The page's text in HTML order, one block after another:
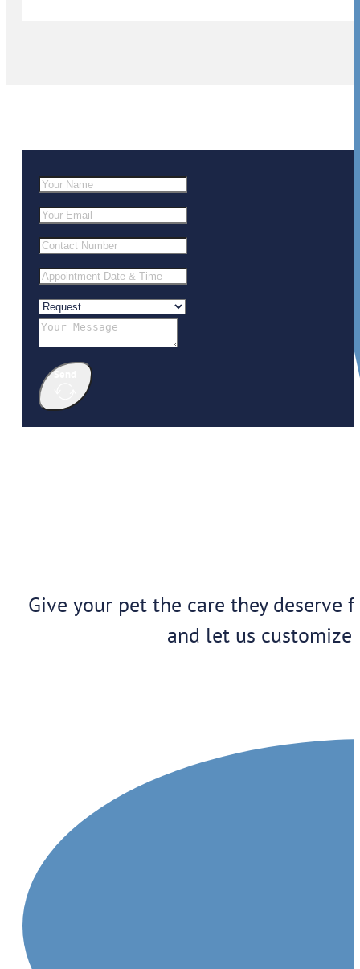
Send
Give your pet the care they deserve
and let us